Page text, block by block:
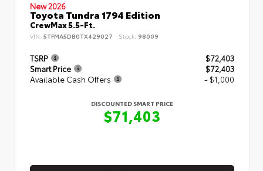
New 2026
Toyota Tundra 1794 Edition
CrewMax 5.5-Ft.
VIN: 5TFMA5DB0TX429027 Stock: 98009
TSRP
$72,403
Smart Price
$72,403
Available Cash Offers
- $1,000
DISCOUNTED SMART PRICE
$71,403